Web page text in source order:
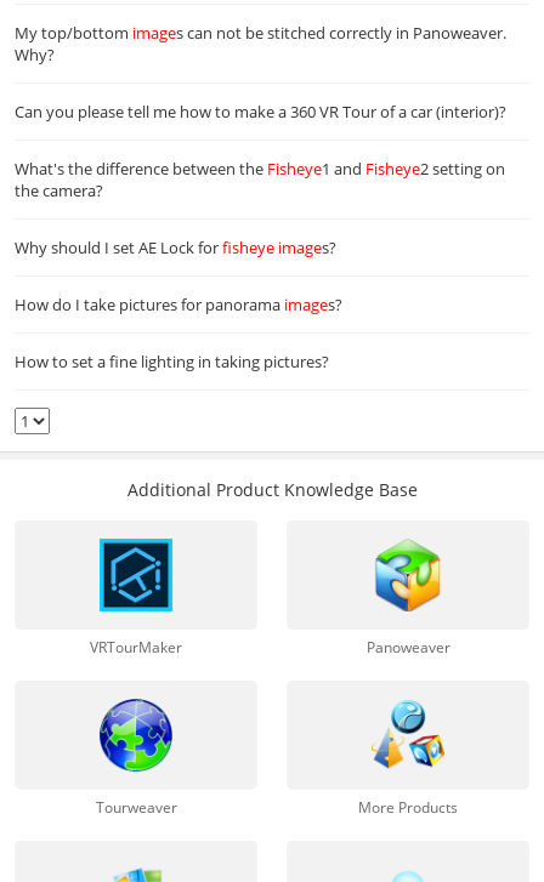
My top/bottom images can not be stitched correctly in Panoweaver.
Why?
Can you please tell me how to make a 360 VR Tour of a car (interior)?
What's the difference between the Fisheye1 and Fisheye2 setting on
the camera?
Why should I set AE Lock forfisheye images?
How do I take pictures for panorama images?
How to set a fine lighting in taking pictures?
Additional Product Knowledge Base
VRTourMaker Panoweaver
Tourweaver More Products